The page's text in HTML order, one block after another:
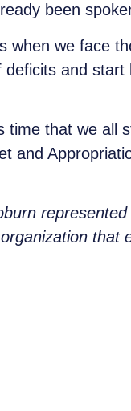
been
we face
and
time that we all
and
that